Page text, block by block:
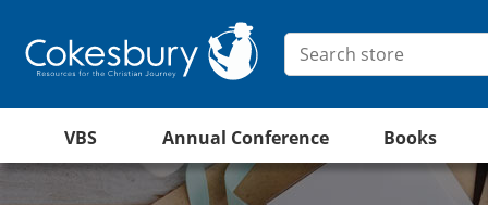
VBS Annual Conference Books